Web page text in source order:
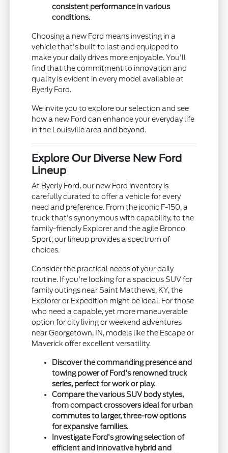
consistent performance in various
conditions.
Choosing a new Ford means investing in a
vehicle that's built to last and equipped to
make your daily drives more enjoyable. You'll
find that the commitment to innovation and
quality is evident in every model available at
Byerly Ford.
We invite you to explore our selection and see
how a new Ford can enhance your everyday life
in the Louisville area and beyond.
Explore Our Diverse New Ford
Lineup
At Byerly Ford, our new Ford inventory is
carefully curated to offer a vehicle for every
need and preference. From the iconic F-150, a
truck that's synonymous with capability, to the
family-friendly Explorer and the agile Bronco
Sport, our lineup provides a spectrum of
choices.
Consider the practical needs of your daily
routine. If you're looking for a spacious SUV for
family outings near Saint Matthews, KY, the
Explorer or Expedition might be ideal. For those
who need a capable, yet more maneuverable
option for city living or weekend adventures
near Georgetown, IN, models like the Escape or
Maverick offer excellent versatility.
Discover the commanding presence and
towing power of Ford's renowned truck
series, perfect for work or play.
Compare the various SUV body styles,
from compact crossovers ideal for urban
commutes to larger, three-row options
for expansive families.
Investigate Ford's growing selection of
efficient and innovative hybrid and